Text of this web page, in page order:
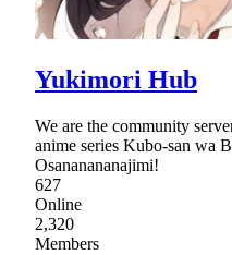
Yukimori Hub
We are the community
anime series Kubo-san wa
Osananananajimi!
627
Online
2,320
Members